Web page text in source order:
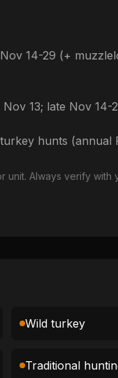
14-29 (+
Nov 13; late Nov 14-
hunts (annual
unit. Always verify
Wild turkey
Traditional